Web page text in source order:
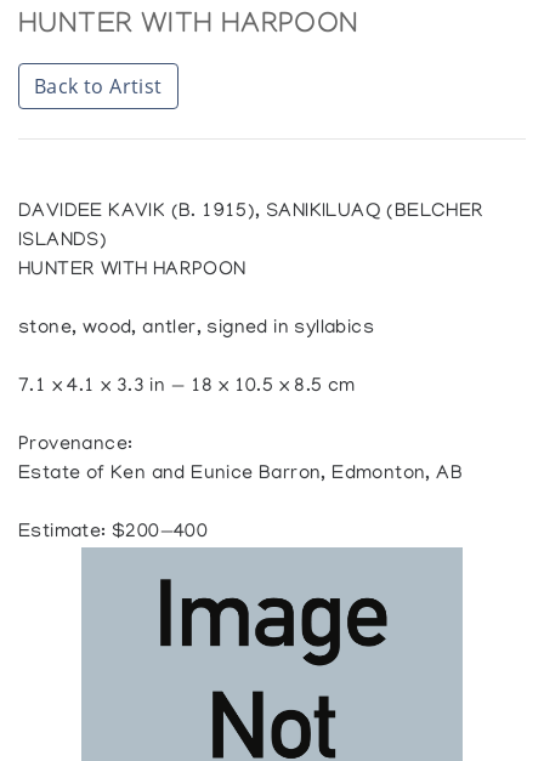
HUNTER WITH HARPOON
Back to Artist
DAVIDEE KAVIK (B. 1915), SANIKILUAQ (BELCHER
ISLANDS)
HUNTER WITH HARPOON
stone, wood, antler, signed in syllabics
7.1 x 4.1 x 3.3 in — 18 x 10.5 x 8.5 cm
Provenance:
Estate of Ken and Eunice Barron, Edmonton, AB
Estimate: $200—400